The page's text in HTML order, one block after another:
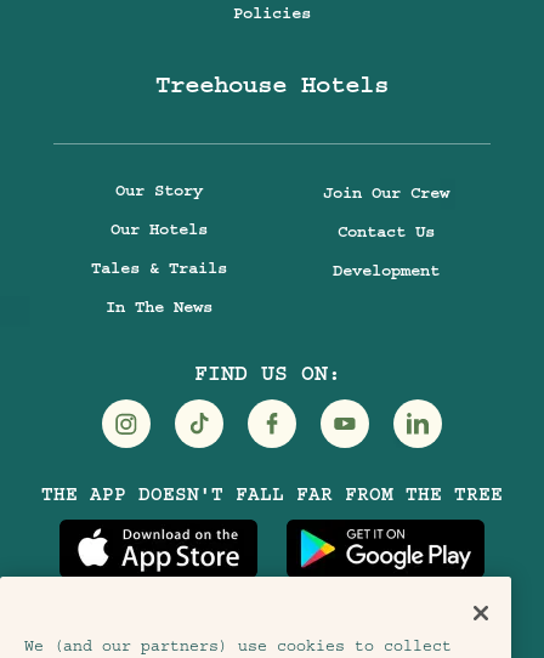
Policies
Treehouse Hotels
Our Story
Our Hotels
Tales & Trails
In The News
Join Our Crew
Contact Us
Development
FIND US ON:
Treehouse
Hotels
on
Treehouse
Hotels
on
Treehouse
Hotels
Treehouse
Hotels
on
Treehouse
Hotels
on
THE APP DOESN'T FALL FAR FROM THE TREE
We (and our partners) use cookies to collect